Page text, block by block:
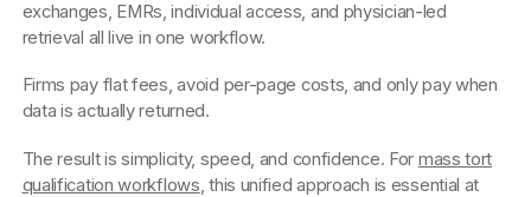
exchanges, EMRs, individual access, and physician-led
retrieval all live in one workflow.
Firms pay flat fees, avoid per-page costs, and only pay when
data is actually returned.
The result is simplicity, speed, and confidence. For mass tort
qualification workflows, this unified approach is essential at